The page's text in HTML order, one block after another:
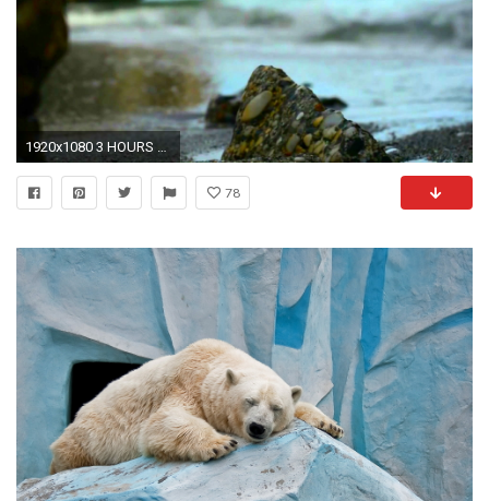
1920x1080 3 HOURS Relaxing Music | Background Romantic Piano | Ocean Waves | Stress Relief Sound Therapy - YouTube
78